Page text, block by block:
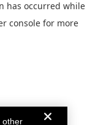
has occurred while
console for more
other